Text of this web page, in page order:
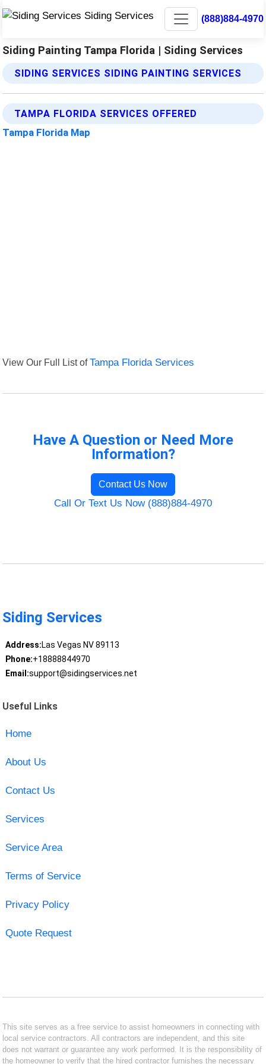
(888)884-4970
Siding Painting Tampa Florida | Siding Services
SIDING SERVICES SIDING PAINTING SERVICES
TAMPA FLORIDA SERVICES OFFERED
Tampa Florida Map
View Our Full List ofTampa Florida Services
Have A Question or Need More
Information?
Contact Us Now
Call Or Text Us Now (888)884-4970
Siding Services
Address:Las Vegas NV 89113
Phone:+18888844970
Email:support@sidingservices.net
Useful Links
Home
About Us
Contact Us
Services
Service Area
Terms of Service
Privacy Policy
Quote Request
This site serves as a free service to assist homeowners in connecting with
local service contractors. All contractors are independent, and this site
does not warrant or guarantee any work performed. It is the responsibility of
the homeowner to verify that the hired contractor furnishes the necessary